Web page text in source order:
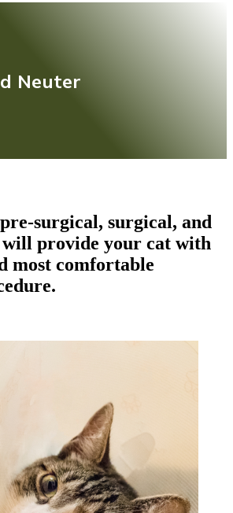
Neuter
surgical, surgical, and
will provide your cat with
most comfortable